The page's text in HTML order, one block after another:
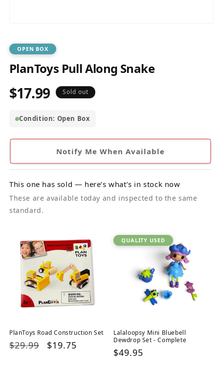
in
modal
OPEN BOX
PlanToys Pull Along Snake
Regular
$17.99 Sold out
Condition: Open Box
Notify Me When Available
This one has sold — here’s what’s in stock now
These are available today and inspected to the same
standard.
PlanToys Road Construction Set
Regular
$29.99
Sale
$19.75
QUALITY USED
Lalaloopsy Mini Bluebell
Dewdrop Set - Complete
Regular
$49.95